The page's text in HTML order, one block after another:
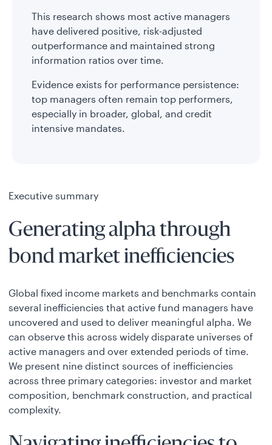
This research shows most active managers
have delivered positive, risk-adjusted
outperformance and maintained strong
information ratios over time.
Evidence exists for performance persistence:
top managers often remain top performers,
especially in broader, global, and credit
intensive mandates.
Executive summary
Generating alpha through
bond market inefficiencies
Global fixed income markets and benchmarks contain
several inefficiencies that active fund managers have
uncovered and used to deliver meaningful alpha. We
can observe this across widely disparate universes of
active managers and over extended periods of time.
We present nine distinct sources of inefficiencies
across three primary categories: investor and market
composition, benchmark construction, and practical
complexity.